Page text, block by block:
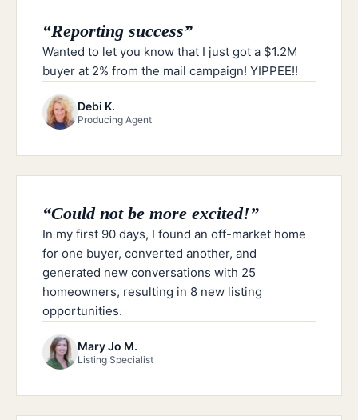
“Reporting success”
Wanted to let you know that I just got a $1.2M
buyer at 2% from the mail campaign! YIPPEE!!
Debi K.
Producing Agent
“Could not be more excited!”
In my first 90 days, I found an off-market home
for one buyer, converted another, and
generated new conversations with 25
homeowners, resulting in 8 new listing
opportunities.
Mary Jo M.
Listing Specialist